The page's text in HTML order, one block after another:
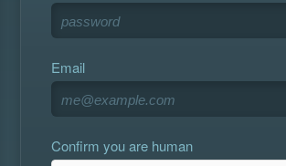
Email
Confirm you are human